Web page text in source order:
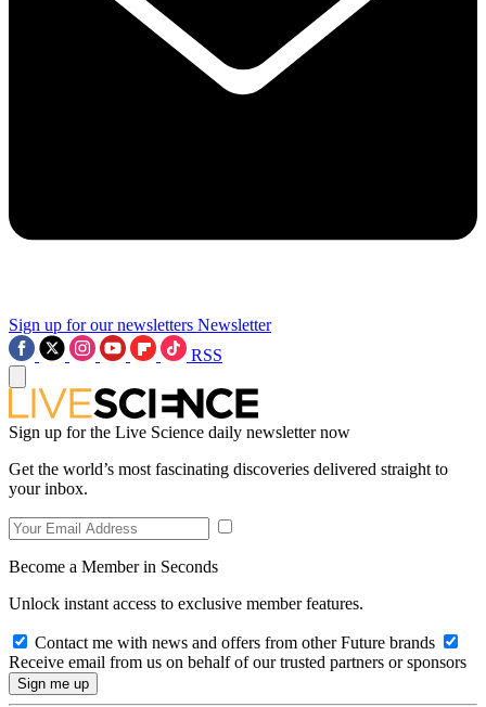
Sign up for our newsletters Newsletter
RSS
Sign up for the Live Science daily newsletter now
Get the world’s most fascinating discoveries delivered straight to
your inbox.
Become a Member in Seconds
Unlock instant access to exclusive member features.
Contact me with news and offers from other Future brands
Receive email from us on behalf of our trusted partners or sponsors